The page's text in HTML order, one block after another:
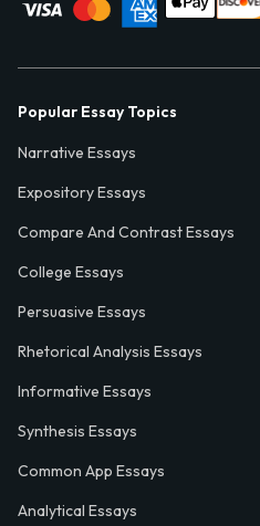
Popular Essay Topics
Narrative Essays
Expository Essays
Compare And Contrast Essays
College Essays
Persuasive Essays
Rhetorical Analysis Essays
Informative Essays
Synthesis Essays
Common App Essays
Analytical Essays